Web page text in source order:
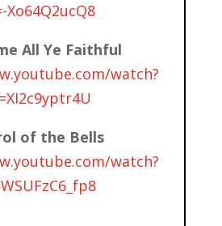
Xo64Q2ucQ8
All Ye Faithful
watch?
of the Bells
watch?